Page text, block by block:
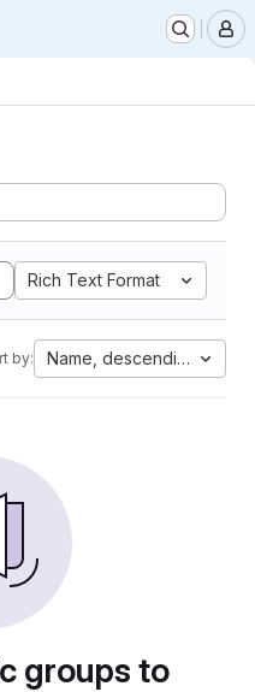
Rich Text Format
by: Name, descending
groups to